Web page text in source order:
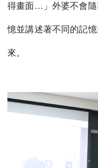
得畫面…」外婆不會隨
憶並講述著不同的記
來。